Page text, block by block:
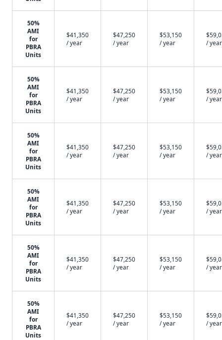
50%
AMI
for
PBRA
Units
$41,350
/ year
$47,250
/ year
$53,150
/ year
/ year
50%
AMI
for
PBRA
Units
$41,350
/ year
$47,250
/ year
$53,150
/ year
/ year
50%
AMI
for
PBRA
Units
$41,350
/ year
$47,250
/ year
$53,150
/ year
/ year
50%
AMI
for
PBRA
Units
$41,350
/ year
$47,250
/ year
$53,150
/ year
/ year
50%
AMI
for
PBRA
Units
$41,350
/ year
$47,250
/ year
$53,150
/ year
/ year
50%
AMI
for
PBRA
Units
$41,350
/ year
$47,250
/ year
$53,150
/ year
/ year